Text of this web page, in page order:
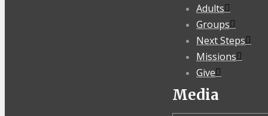
Adults
Groups
Next Steps
Missions
Give
Media